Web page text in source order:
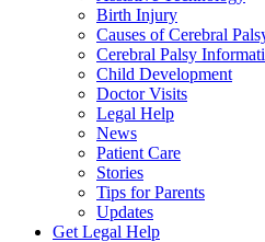
Birth Injury
Causes of Cerebral
Cerebral Palsy
Child Development
Doctor Visits
Legal Help
News
Patient Care
Stories
Tips for Parents
Updates
Get Legal Help